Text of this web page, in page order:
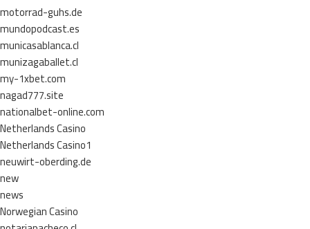
motorrad-guhs.de
mundopodcast.es
municasablanca.cl
munizagaballet.cl
my-1xbet.com
nagad777.site
nationalbet-online.com
Netherlands Casino
Netherlands Casino1
neuwirt-oberding.de
new
news
Norwegian Casino